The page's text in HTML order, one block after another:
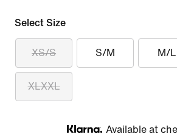
Select Size
XS/S S/M M/L
XLXXL
Klarna
Available at